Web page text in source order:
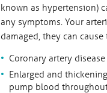
known as hypertension)
any symptoms. Your
damaged, they can
Coronary artery
Enlarged and
pump blood